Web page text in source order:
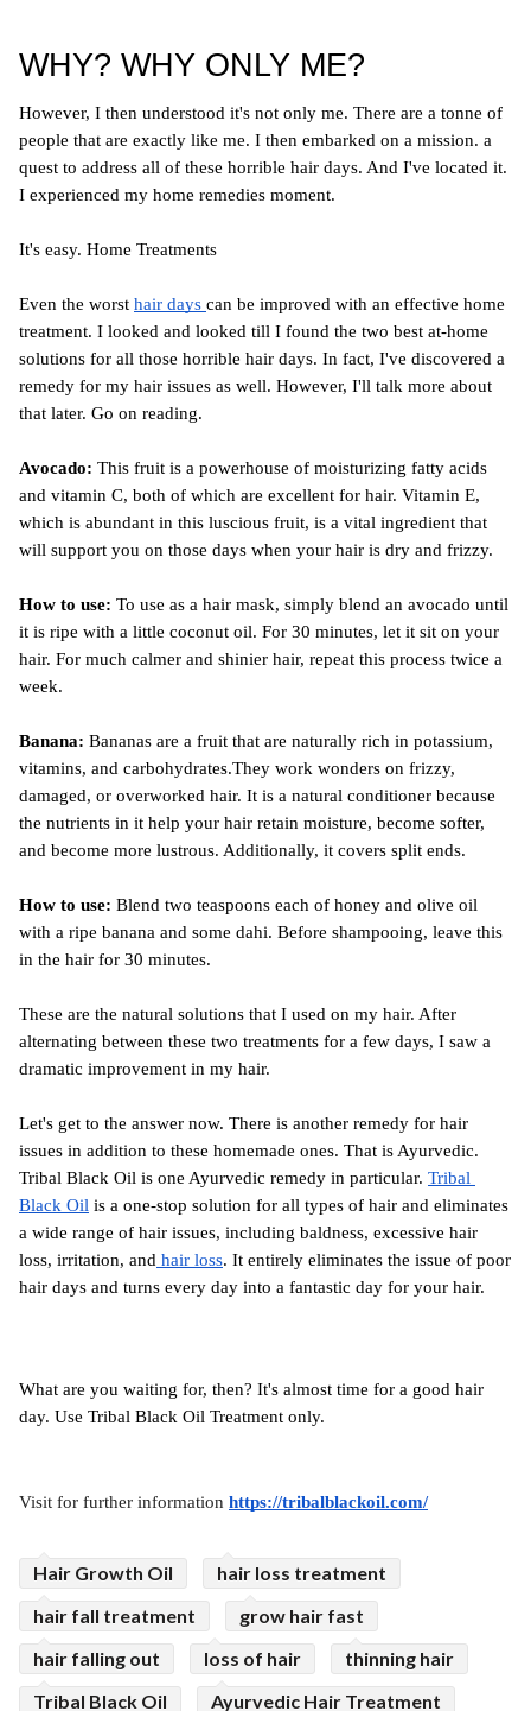
WHY? WHY ONLY ME?
However, I then understood it's not only me. There are a tonne of
people that are exactly like me. I then embarked on a mission. a
quest to address all of these horrible hair days. And I've located it.
I experienced my home remedies moment.
It's easy. Home Treatments
Even the worst hair days can be improved with an effective home
treatment. I looked and looked till I found the two best at-home
solutions for all those horrible hair days. In fact, I've discovered a
remedy for my hair issues as well. However, I'll talk more about
that later. Go on reading.
Avocado: This fruit is a powerhouse of moisturizing fatty acids
and vitamin C, both of which are excellent for hair. Vitamin E,
which is abundant in this luscious fruit, is a vital ingredient that
will support you on those days when your hair is dry and frizzy.
How to use: To use as a hair mask, simply blend an avocado until
it is ripe with a little coconut oil. For 30 minutes, let it sit on your
hair. For much calmer and shinier hair, repeat this process twice a
week.
Banana: Bananas are a fruit that are naturally rich in potassium,
vitamins, and carbohydrates.They work wonders on frizzy,
damaged, or overworked hair. It is a natural conditioner because
the nutrients in it help your hair retain moisture, become softer,
and become more lustrous. Additionally, it covers split ends.
How to use: Blend two teaspoons each of honey and olive oil
with a ripe banana and some dahi. Before shampooing, leave this
in the hair for 30 minutes.
These are the natural solutions that I used on my hair. After
alternating between these two treatments for a few days, I saw a
dramatic improvement in my hair.
Let's get to the answer now. There is another remedy for hair
issues in addition to these homemade ones. That is Ayurvedic.
Tribal Black Oil is one Ayurvedic remedy in particular. Tribal
Black Oil is a one-stop solution for all types of hair and eliminates
a wide range of hair issues, including baldness, excessive hair
loss, irritation, and hair loss. It entirely eliminates the issue of poor
hair days and turns every day into a fantastic day for your hair.
What are you waiting for, then? It's almost time for a good hair
day. Use Tribal Black Oil Treatment only.
Visit for further information https://tribalblackoil.com/
Hair Growth Oil
hair loss treatment
hair fall treatment
grow hair fast
hair falling out
loss of hair
thinning hair
Tribal Black Oil
Ayurvedic Hair Treatment